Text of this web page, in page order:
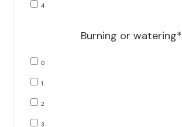
4
Burning or watering*
0
1
2
3